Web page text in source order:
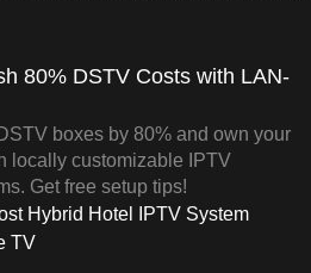
80% DSTV Costs with LAN-
boxes by 80% and own your
locally customizable IPTV
Get free setup tips!